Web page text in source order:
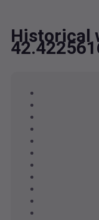
Historical